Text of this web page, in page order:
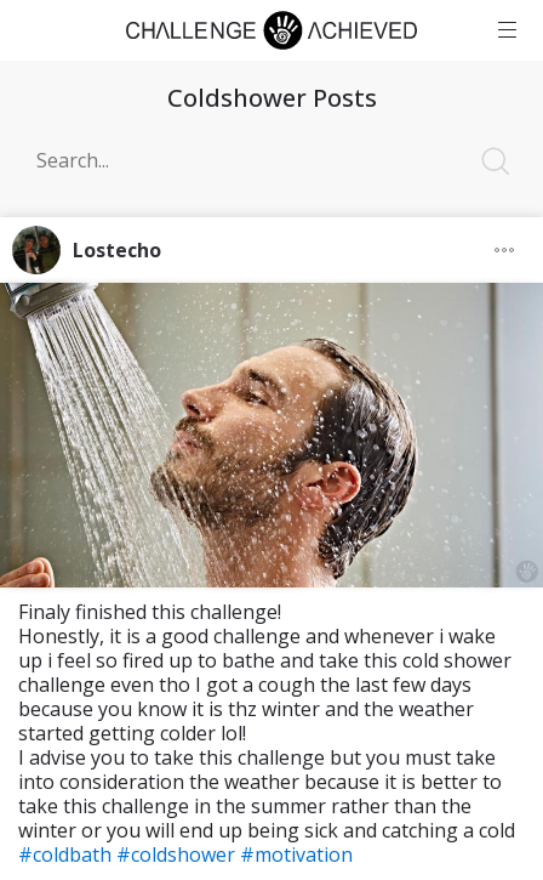
Coldshower Posts
Lostecho
Finaly finished this challenge!
Honestly, it is a good challenge and whenever i wake
up i feel so fired up to bathe and take this cold shower
challenge even tho I got a cough the last few days
because you know it is thz winter and the weather
started getting colder lol!
I advise you to take this challenge but you must take
into consideration the weather because it is better to
take this challenge in the summer rather than the
winter or you will end up being sick and catching a cold
#coldbath #coldshower #motivation